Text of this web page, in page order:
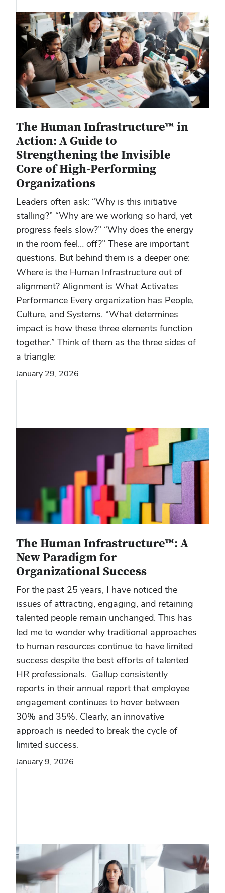
The Human Infrastructure™ in
Action: A Guide to
Strengthening the Invisible
Core of High-Performing
Organizations
Leaders often ask: “Why is this initiative
stalling?” “Why are we working so hard, yet
progress feels slow?” “Why does the energy
in the room feel… off?” These are important
questions. But behind them is a deeper one:
Where is the Human Infrastructure out of
alignment? Alignment is What Activates
Performance Every organization has People,
Culture, and Systems. “What determines
impact is how these three elements function
together.” Think of them as the three sides of
a triangle:
January 29, 2026
The Human Infrastructure™: A
New Paradigm for
Organizational Success
For the past 25 years, I have noticed the
issues of attracting, engaging, and retaining
talented people remain unchanged. This has
led me to wonder why traditional approaches
to human resources continue to have limited
success despite the best efforts of talented
HR professionals. Gallup consistently
reports in their annual report that employee
engagement continues to hover between
30% and 35%. Clearly, an innovative
approach is needed to break the cycle of
limited success.
January 9, 2026